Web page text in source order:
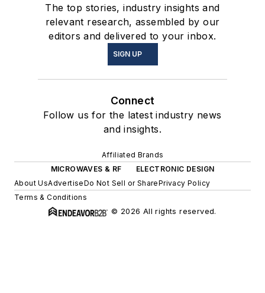
The top stories, industry insights and
relevant research, assembled by our
editors and delivered to your inbox.
SIGN UP
Connect
Follow us for the latest industry news
and insights.
Affiliated Brands
MICROWAVES & RF
ELECTRONIC DESIGN
About UsAdvertiseDo Not Sell or SharePrivacy Policy
Terms & Conditions
© 2026 All rights reserved.